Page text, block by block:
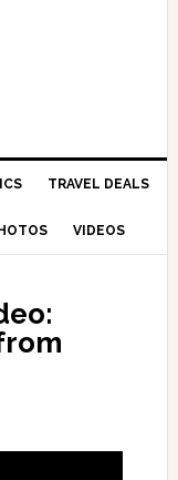
TRAVEL DEALS
VIDEOS